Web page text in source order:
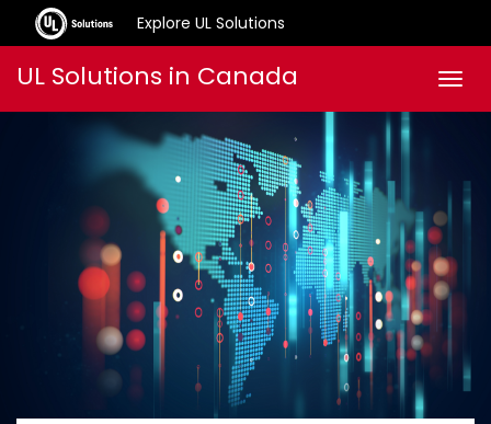
Explore UL Solutions
UL Solutions in Canada